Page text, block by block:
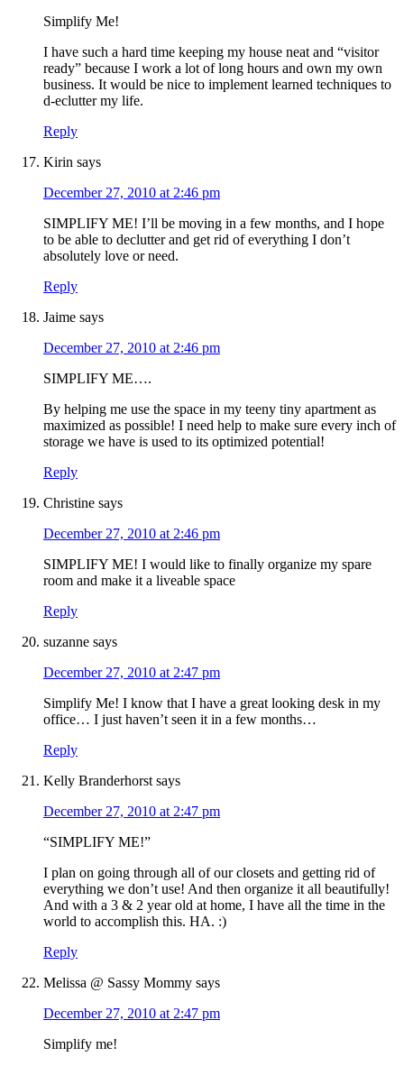
Simplify Me!
I have such a hard time keeping my house neat and “visitor
ready” because I work a lot of long hours and own my own
business. It would be nice to implement learned techniques to
d-eclutter my life.
Reply
Kirin says
December 27, 2010 at 2:46 pm
SIMPLIFY ME! I’ll be moving in a few months, and I hope
to be able to declutter and get rid of everything I don’t
absolutely love or need.
Reply
Jaime says
December 27, 2010 at 2:46 pm
SIMPLIFY ME….
By helping me use the space in my teeny tiny apartment as
maximized as possible! I need help to make sure every inch of
storage we have is used to its optimized potential!
Reply
Christine says
December 27, 2010 at 2:46 pm
SIMPLIFY ME! I would like to finally organize my spare
room and make it a liveable space
Reply
suzanne says
December 27, 2010 at 2:47 pm
Simplify Me! I know that I have a great looking desk in my
office… I just haven’t seen it in a few months…
Reply
Kelly Branderhorst says
December 27, 2010 at 2:47 pm
“SIMPLIFY ME!”
I plan on going through all of our closets and getting rid of
everything we don’t use! And then organize it all beautifully!
And with a 3 & 2 year old at home, I have all the time in the
world to accomplish this. HA. :)
Reply
Melissa @ Sassy Mommy says
December 27, 2010 at 2:47 pm
Simplify me!